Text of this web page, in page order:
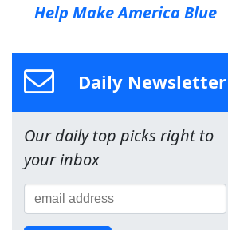
Help Make America Blue
Daily Newsletter
Our daily top picks right to
your inbox